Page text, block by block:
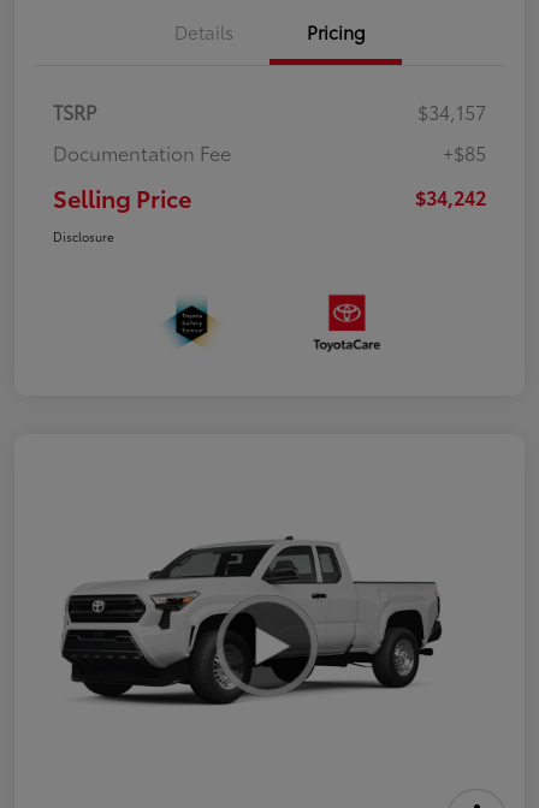
Details Pricing
TSRP
$34,157
Documentation Fee
+$85
Selling Price $34,242
Disclosure